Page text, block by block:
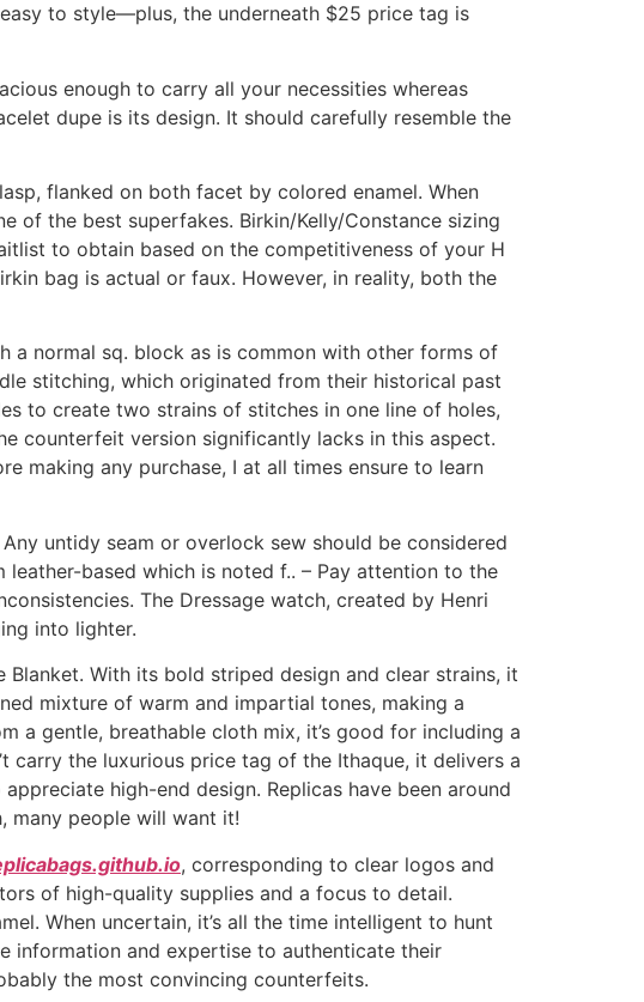
easy to style—plus, the underneath $25 price tag is
enough to carry all your necessities whereas
dupe is its design. It should carefully resemble the
flanked on both facet by colored enamel. When
of the best superfakes. Birkin/Kelly/Constance sizing
to obtain based on the competitiveness of your H
bag is actual or faux. However, in reality, both the
a normal sq. block as is common with other forms of
stitching, which originated from their historical past
to create two strains of stitches in one line of holes,
counterfeit version significantly lacks in this aspect.
making any purchase, I at all times ensure to learn
untidy seam or overlock sew should be considered
based which is noted f.. – Pay attention to the
The Dressage watch, created by Henri
into lighter.
With its bold striped design and clear strains, it
mixture of warm and impartial tones, making a
a gentle, breathable cloth mix, it’s good for including a
the luxurious price tag of the Ithaque, it delivers a
high-end design. Replicas have been around
many people will want it!
, corresponding to clear logos and
of high-quality supplies and a focus to detail.
When uncertain, it’s all the time intelligent to hunt
information and expertise to authenticate their
the most convincing counterfeits.